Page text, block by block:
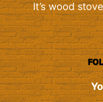
It’s wood